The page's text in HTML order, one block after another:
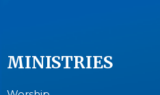
MINISTRIES